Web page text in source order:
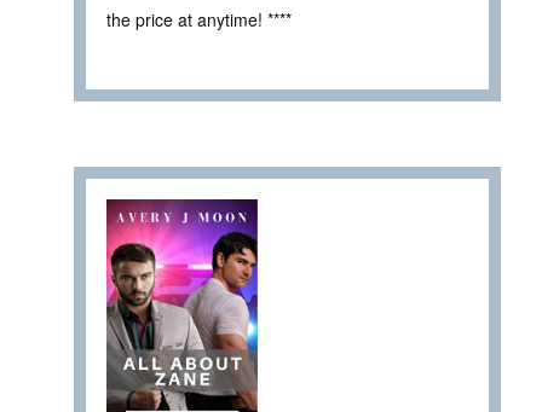
the price at anytime! ****